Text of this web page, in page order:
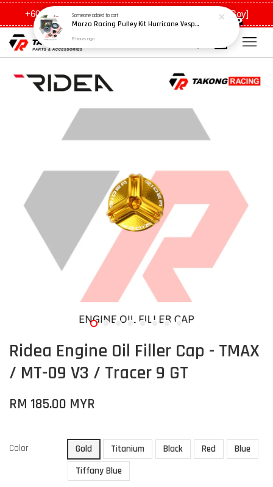
+6011 5648 0198 [Ah Meng] / +6011 5635 0198 [Ah Boy]
Ridea Engine Oil Filler Cap - TMAX
/ MT-09 V3 / Tracer 9 GT
RM 185.00 MYR
Color Gold Titanium Black Red
Blue
Tiffany Blue
Morza Racing Pulley Kit Hurricane Vespa GTS / Lamb x300
8 hours ago